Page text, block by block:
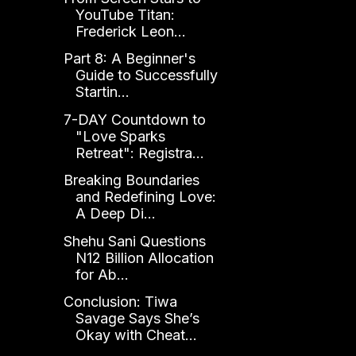
YouTube Titan:
Frederick Leon...
Part 8: A Beginner's
Guide to Successfully
Startin...
7-DAY Countdown to
"Love Sparks
Retreat": Registra...
Breaking Boundaries
and Redefining Love:
A Deep Di...
Shehu Sani Questions
N12 Billion Allocation
for Ab...
Conclusion: Tiwa
Savage Says She’s
Okay with Cheat...